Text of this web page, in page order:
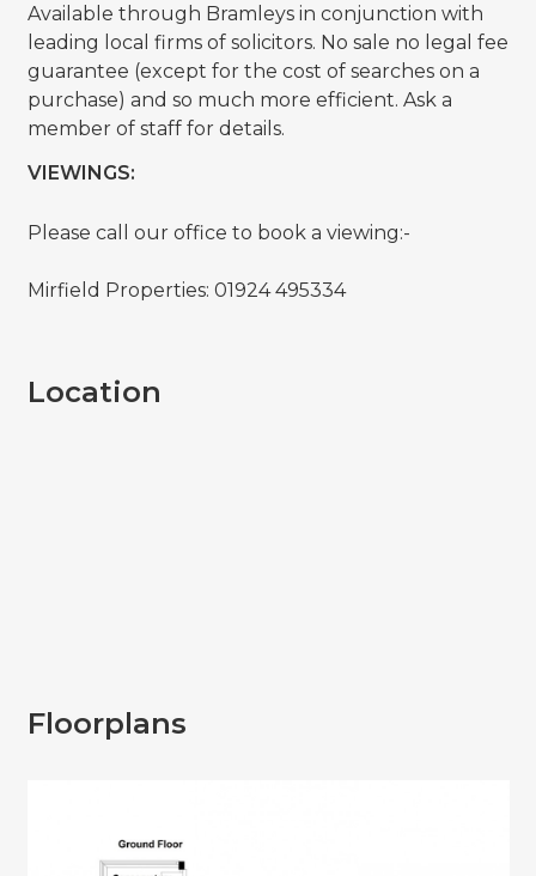
Available through Bramleys in conjunction with
leading local firms of solicitors. No sale no legal fee
guarantee (except for the cost of searches on a
purchase) and so much more efficient. Ask a
member of staff for details.
VIEWINGS:
Please call our office to book a viewing:-
Mirfield Properties: 01924 495334
Location
Floorplans